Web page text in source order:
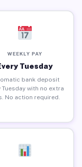
WEEKLY PAY
Tuesday
bank deposit
Tuesday with no extra
No action required.